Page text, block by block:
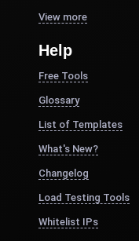
View more
Help
Free Tools
Glossary
List of Templates
What's New?
Changelog
Load Testing Tools
Whitelist IPs